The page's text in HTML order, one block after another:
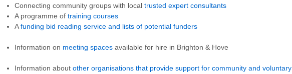
Connecting community groups with local trusted expert consultants
A programme of training courses
Afunding bid reading service and lists of potential funders
Information on meeting spacesavailable for hire in Brighton & Hove
Information about other organisations that provide support for community and voluntary